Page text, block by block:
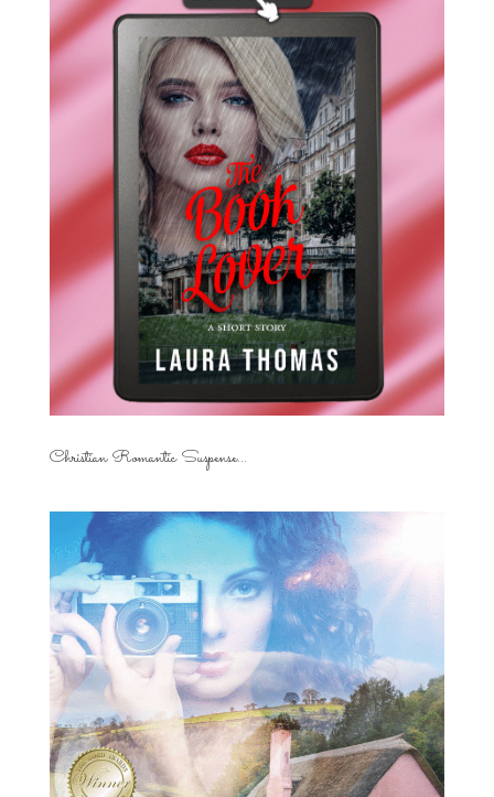
Christian Romantic Suspense...